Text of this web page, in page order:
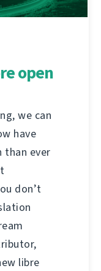
open
we can
have
than ever
don’t
libre